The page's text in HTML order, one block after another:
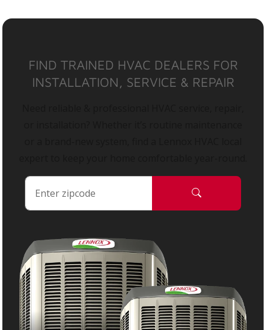
FIND TRAINED HVAC DEALERS FOR
INSTALLATION, SERVICE & REPAIR